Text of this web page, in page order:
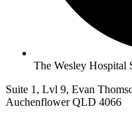
The Wesley Hospital
Suite 1, Lvl 9, Evan
Auchenflower QLD 4066